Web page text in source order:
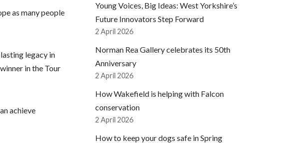
as many people
legacy in
in the Tour
achieve
Young Voices, Big Ideas: West Yorkshire’s
Future Innovators Step Forward
2 April 2026
Norman Rea Gallery celebrates its 50th
Anniversary
2 April 2026
How Wakefield is helping with Falcon
conservation
2 April 2026
How to keep your dogs safe in Spring